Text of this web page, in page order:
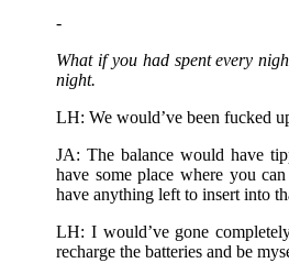
-
What if you had spent every
night.
LH: We would’ve been fucked
JA: The balance would have
have some place where you
have anything left to insert into
LH: I would’ve gone
recharge the batteries and be